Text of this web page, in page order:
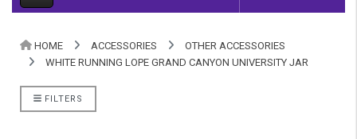
HOME ACCESSORIES
OTHER ACCESSORIES
WHITE RUNNING LOPE GRAND CANYON UNIVERSITY JAR
FILTERS